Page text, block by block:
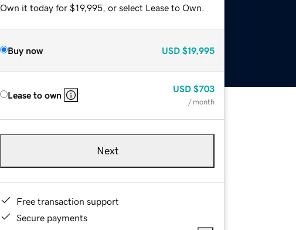
Own it today for $19,995, or select Lease to Own.
Buy now USD $19,995
Lease to own
USD $703
/ month
Next
Free transaction support
Secure payments